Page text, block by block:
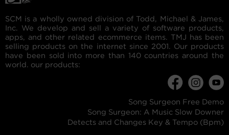
SCM is a wholly owned division of Todd, Michael & James,
Inc. We develop and sell a variety of software products,
apps, and other related ecommerce items. TMJ has been
selling products on the internet since 2001. Our products
have been sold into more than 140 countries around the
world. our products:
Song Surgeon Free Demo
Song Surgeon: A Music Slow Downer
Detects and Changes Key & Tempo (Bpm)